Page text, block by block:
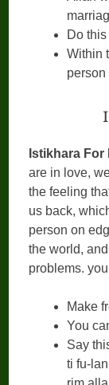
Do
Within
person
Istikhara
are in love,
the feeling
us back,
person on
the world,
problems.
Make
You
Say
ti fu-